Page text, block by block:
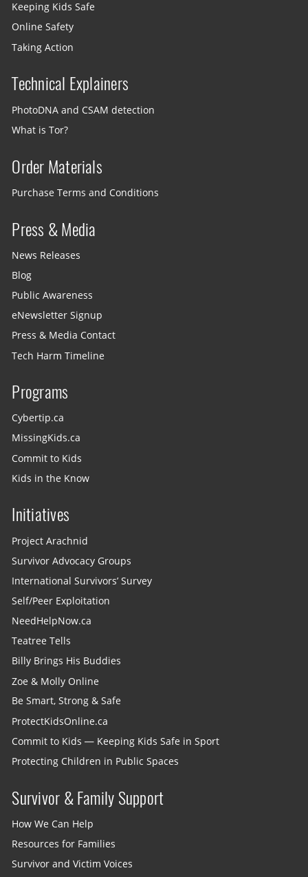
Keeping Kids Safe
Online Safety
Taking Action
Technical Explainers
PhotoDNA and CSAM detection
What is Tor?
Order Materials
Purchase Terms and Conditions
Press & Media
News Releases
Blog
Public Awareness
eNewsletter Signup
Press & Media Contact
Tech Harm Timeline
Programs
Cybertip.ca
MissingKids.ca
Commit to Kids
Kids in the Know
Initiatives
Project Arachnid
Survivor Advocacy Groups
International Survivors’ Survey
Self/Peer Exploitation
NeedHelpNow.ca
Teatree Tells
Billy Brings His Buddies
Zoe & Molly Online
Be Smart, Strong & Safe
ProtectKidsOnline.ca
Commit to Kids — Keeping Kids Safe in Sport
Protecting Children in Public Spaces
Survivor & Family Support
How We Can Help
Resources for Families
Survivor and Victim Voices